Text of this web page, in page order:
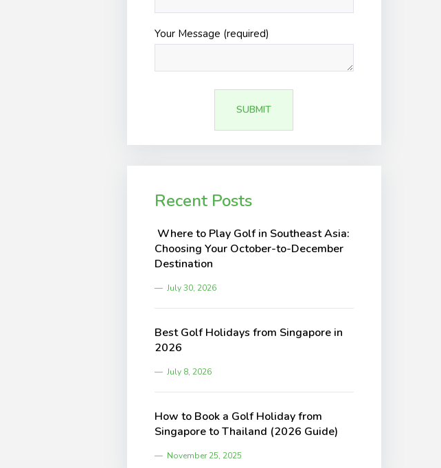
Your Message (required)
Recent Posts
Where to Play Golf in Southeast Asia:
Choosing Your October-to-December
Destination
July 30, 2026
Best Golf Holidays from Singapore in
2026
July 8, 2026
How to Book a Golf Holiday from
Singapore to Thailand (2026 Guide)
November 25, 2025